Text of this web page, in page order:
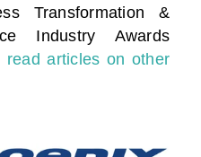
Transformation &
Industry Awards
read articles on other